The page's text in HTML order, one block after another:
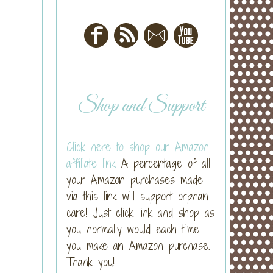
Shop and Support
Click here to shop our Amazon
affiliate link A percentage of all
your Amazon purchases made
via this link will support orphan
care! Just click link and shop as
you normally would each time
you make an Amazon purchase.
Thank you!